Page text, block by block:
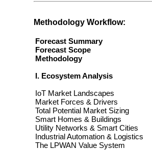
Methodology Workflow:
Forecast Summary
Forecast Scope
Methodology
I. Ecosystem Analysis
IoT Market Landscapes
Market Forces & Drivers
Total Potential Market Sizing
Smart Homes & Buildings
Utility Networks & Smart Cities
Industrial Automation & Logistics
The LPWAN Value System